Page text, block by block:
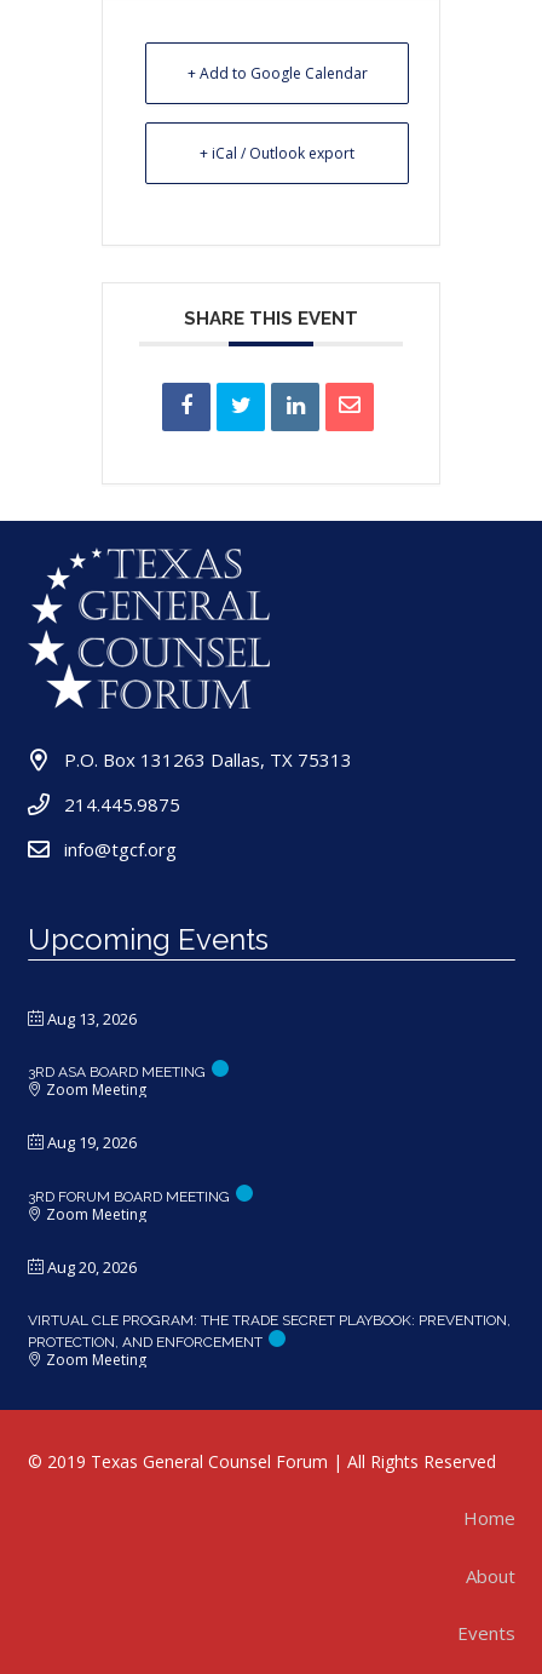
+ Add to Google Calendar
+ iCal / Outlook export
SHARE THIS EVENT
P.O. Box 131263 Dallas, TX 75313
214.445.9875
info@tgcf.org
Upcoming Events
Aug 13, 2026
3RD ASA BOARD MEETING
Zoom Meeting
Aug 19, 2026
3RD FORUM BOARD MEETING
Zoom Meeting
Aug 20, 2026
VIRTUAL CLE PROGRAM: THE TRADE SECRET PLAYBOOK: PREVENTION,
PROTECTION, AND ENFORCEMENT
Zoom Meeting
© 2019 Texas General Counsel Forum | All Rights Reserved
Home
About
Events